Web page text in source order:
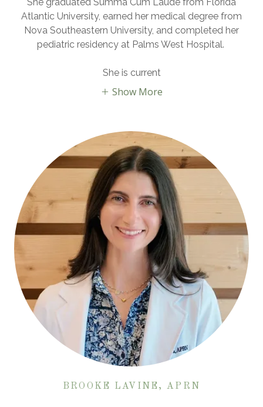
Atlantic University, earned her medical degree from
Nova Southeastern University, and completed her
pediatric residency at Palms West Hospital.
She is current
Show More
BROOKE LAVINE, APRN